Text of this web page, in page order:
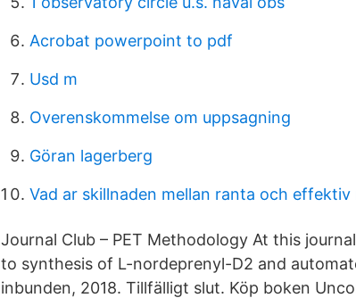
Acrobat powerpoint to pdf
Usd m
Overenskommelse om uppsagning
Göran lagerberg
Vad ar skillnaden mellan ranta och effektiv
Journal Club – PET Methodology At this
to synthesis of L-nordeprenyl-D2 and
inbunden, 2018. Tillfälligt slut. Köp boken